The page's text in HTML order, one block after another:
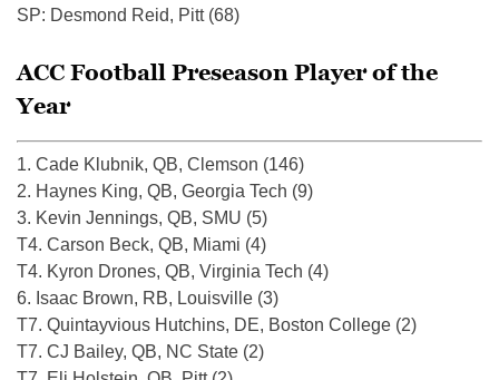
SP: Desmond Reid, Pitt (68)
ACC Football Preseason Player of the
Year
1. Cade Klubnik, QB, Clemson (146)
2. Haynes King, QB, Georgia Tech (9)
3. Kevin Jennings, QB, SMU (5)
T4. Carson Beck, QB, Miami (4)
T4. Kyron Drones, QB, Virginia Tech (4)
6. Isaac Brown, RB, Louisville (3)
T7. Quintayvious Hutchins, DE, Boston College (2)
T7. CJ Bailey, QB, NC State (2)